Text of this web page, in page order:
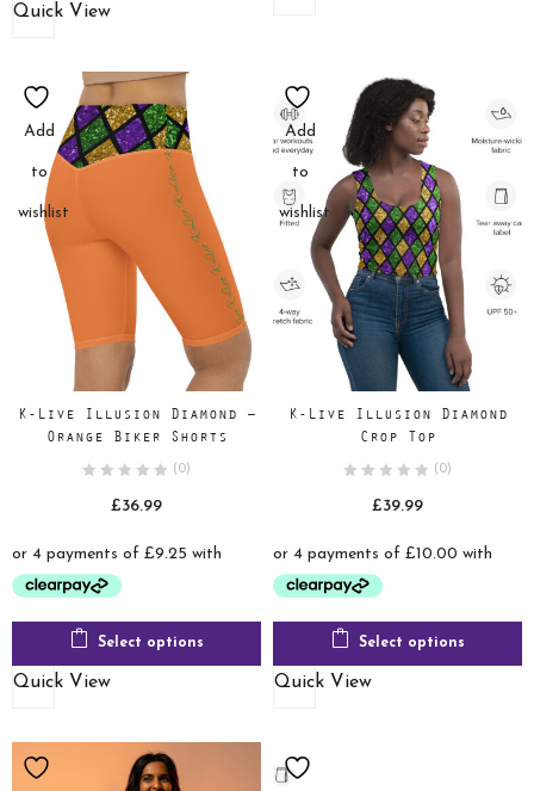
Quick View
Add
to
wishlist
K-Live Illusion Diamond –
Orange Biker Shorts
(0)
£36.99
Select options
Quick View
Add
to
wishlist
K-Live Illusion Diamond
Crop Top
(0)
£39.99
Select options
Quick View